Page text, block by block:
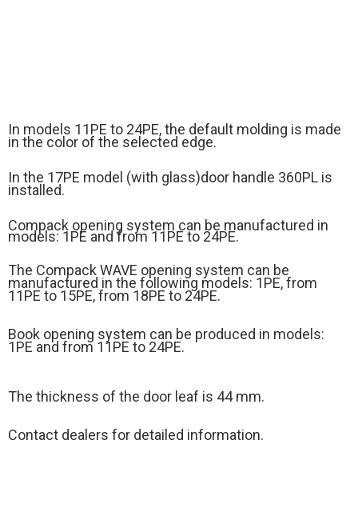
In models 11PE to 24PE, the default molding is made
in the color of the selected edge.
In the 17PE model (with glass)door handle 360PL is
installed.
Compack opening system can be manufactured in
models: 1PE and from 11PE to 24PE.
The Compack WAVE opening system can be
manufactured in the following models: 1PE, from
11PE to 15PE, from 18PE to 24PE.
Book opening system can be produced in models:
1PE and from 11PE to 24PE.
The thickness of the door leaf is 44 mm.
Contact dealers for detailed information.